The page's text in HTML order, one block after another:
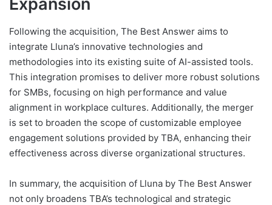
Following the acquisition, The Best Answer aims to
integrate Lluna’s innovative technologies and
methodologies into its existing suite of AI-assisted tools.
This integration promises to deliver more robust solutions
for SMBs, focusing on high performance and value
alignment in workplace cultures. Additionally, the merger
is set to broaden the scope of customizable employee
engagement solutions provided by TBA, enhancing their
effectiveness across diverse organizational structures.
In summary, the acquisition of Lluna by The Best Answer
not only broadens TBA’s technological and strategic